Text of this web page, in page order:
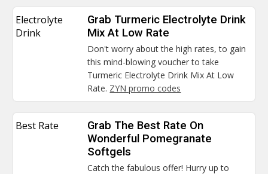
Electrolyte
Drink
Grab Turmeric Electrolyte Drink
Mix At Low Rate
Don't worry about the high rates, to gain
this mind-blowing voucher to take
Turmeric Electrolyte Drink Mix At Low
Rate. ZYN promo codes
Best Rate
Grab The Best Rate On
Wonderful Pomegranate
Softgels
Catch the fabulous offer! Hurry up to